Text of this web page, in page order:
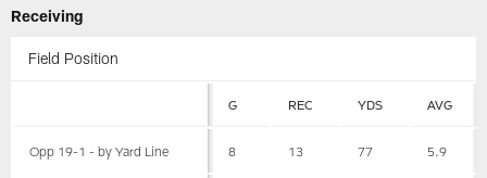
Receiving
Field Position
G REC YDS AVG
Opp 19-1 - by Yard Line 8 13 77 5.9